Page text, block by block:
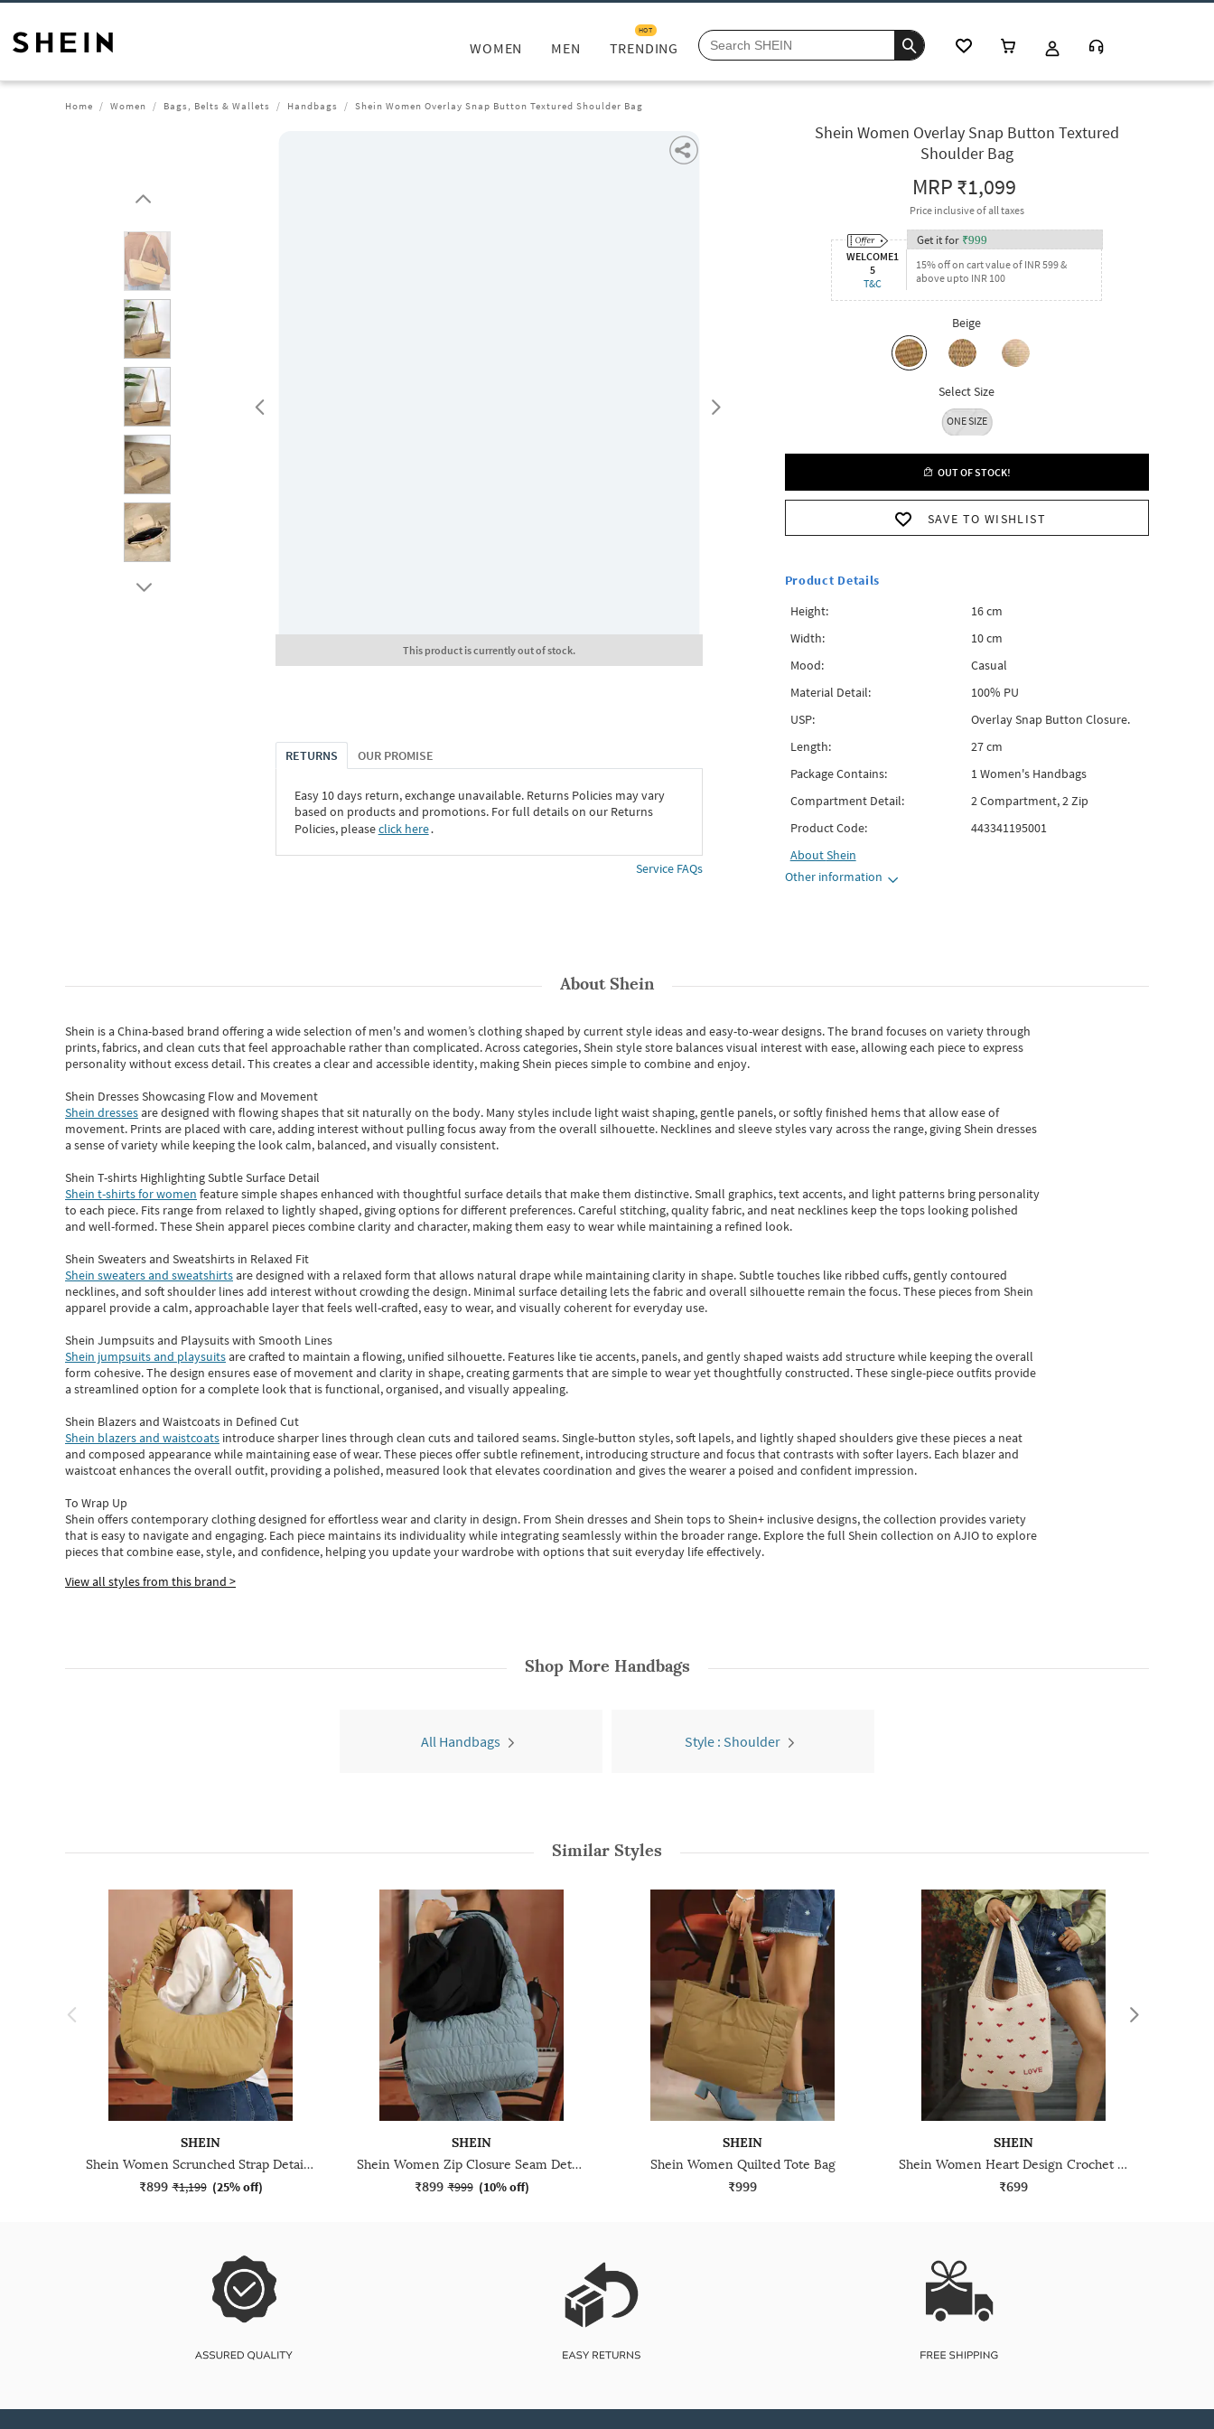
WOMEN MEN TRENDING
HOT
Home Women Bags, Belts & Wallets Handbags Shein Women Overlay Snap Button Textured Shoulder Bag
This product is currently out of stock.
RETURNS OUR PROMISE
Easy 10 days return, exchange unavailable. Returns Policies may vary
based on products and promotions. For full details on our Returns
Policies, pleaseclick here․
Service FAQs
Shein Women Overlay Snap Button Textured
Shoulder Bag
MRP₹1,099
Price inclusive of all taxes
WELCOME1
5
T&C
Get it for ₹999
15% off on cart value of INR 599 &
above upto INR 100
Beige
Select Size
ONE SIZE
OUT OF STOCK!
SAVE TO WISHLIST
Product Details
Height:
16 cm
Width:
10 cm
Mood:
Casual
Material Detail:
100% PU
USP:
Overlay Snap Button Closure.
Length:
27 cm
Package Contains:
1 Women's Handbags
Compartment Detail:
2 Compartment, 2 Zip
Product Code:
443341195001
AboutShein
Other information
AboutShein
Shein is a China-based brand offering a wide selection of men's and women’s clothing shaped by current style ideas and easy-to-wear designs.The brand focuses on variety through
prints, fabrics, and clean cuts that feel approachable rather than complicated. Across categories,Shein style store balances visual interest with ease, allowing each piece to express
personality without excess detail. This creates a clear and accessible identity, making Shein pieces simple to combine and enjoy.
Shein Dresses Showcasing Flow and Movement
Shein dressesare designed with flowing shapes that sit naturally on the body. Many styles include light waist shaping, gentle panels, or softly finished hems that allow ease of
movement. Prints are placed with care, adding interest without pulling focus away from the overall silhouette. Necklines and sleeve styles vary across the range, giving Shein dresses
a sense of variety while keeping the look calm, balanced, and visually consistent.
Shein T-shirts Highlighting Subtle Surface Detail
Shein t-shirts for women feature simple shapes enhanced with thoughtful surface details that make them distinctive. Small graphics, text accents, and light patterns bring personality
to each piece. Fits range from relaxed to lightly shaped, giving options for different preferences. Careful stitching, quality fabric, and neat necklines keep the tops looking polished
and well-formed. TheseShein apparel pieces combine clarity and character, making them easy to wear while maintaining a refined look.
Shein Sweaters and Sweatshirts in Relaxed Fit
Shein sweaters and sweatshirtsare designed with a relaxed form that allows natural drape while maintaining clarity in shape. Subtle touches like ribbed cuffs, gently contoured
necklines, and soft shoulder lines add interest without crowding the design. Minimal surface detailing lets the fabric and overall silhouette remain the focus. These pieces from Shein
apparel provide a calm, approachable layer that feels well-crafted, easy to wear, and visually coherent for everyday use.
Shein Jumpsuits and Playsuits with Smooth Lines
Shein jumpsuits and playsuitsare crafted to maintain a flowing, unified silhouette. Features like tie accents, panels, and gently shaped waists add structure while keeping the overall
form cohesive. The design ensures ease of movement and clarity in shape, creating garments that are simple to wear yet thoughtfully constructed. These single-piece outfits provide
a streamlined option for a complete look that is functional, organised, and visually appealing.
Shein Blazers and Waistcoats in Defined Cut
Shein blazers and waistcoats introduce sharper lines through clean cuts and tailored seams. Single-button styles, soft lapels, and lightly shaped shoulders give these pieces a neat
and composed appearance while maintaining ease of wear.These pieces offer subtle refinement, introducing structure and focus that contrasts with softer layers. Each blazer and
waistcoat enhances the overall outfit, providing a polished, measured look that elevates coordination and gives the wearer a poised and confident impression.
To Wrap Up
Shein offers contemporary clothing designed for effortless wear and clarity in design. From Shein dressesand Shein topsto Shein+ inclusive designs, the collection provides variety
that is easy to navigate and engaging. Each piece maintains its individuality while integrating seamlessly within the broader range. Explore the full Shein collection on AJIO to explore
piecesthatcombine ease, style, and confidence, helping you update your wardrobe with options that suit everyday life effectively.
View all styles from this brand >
Shop More Handbags
All Handbags Style : Shoulder
Similar Styles
SHEIN
Shein Women Scrunched Strap Detail Shoulder Bag
₹899 ₹1,199 (25% off)
SHEIN
Shein Women Zip Closure Seam Detail Shoulder Bag
₹899 ₹999 (10% off)
SHEIN
Shein Women Quilted Tote Bag
₹999
SHEIN
Shein Women Heart Design Crochet Tote Bag
₹699